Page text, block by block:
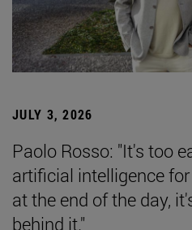
JULY 3, 2026
Paolo Rosso: "It's too
artificial intelligence
at the end of the day,
behind it."